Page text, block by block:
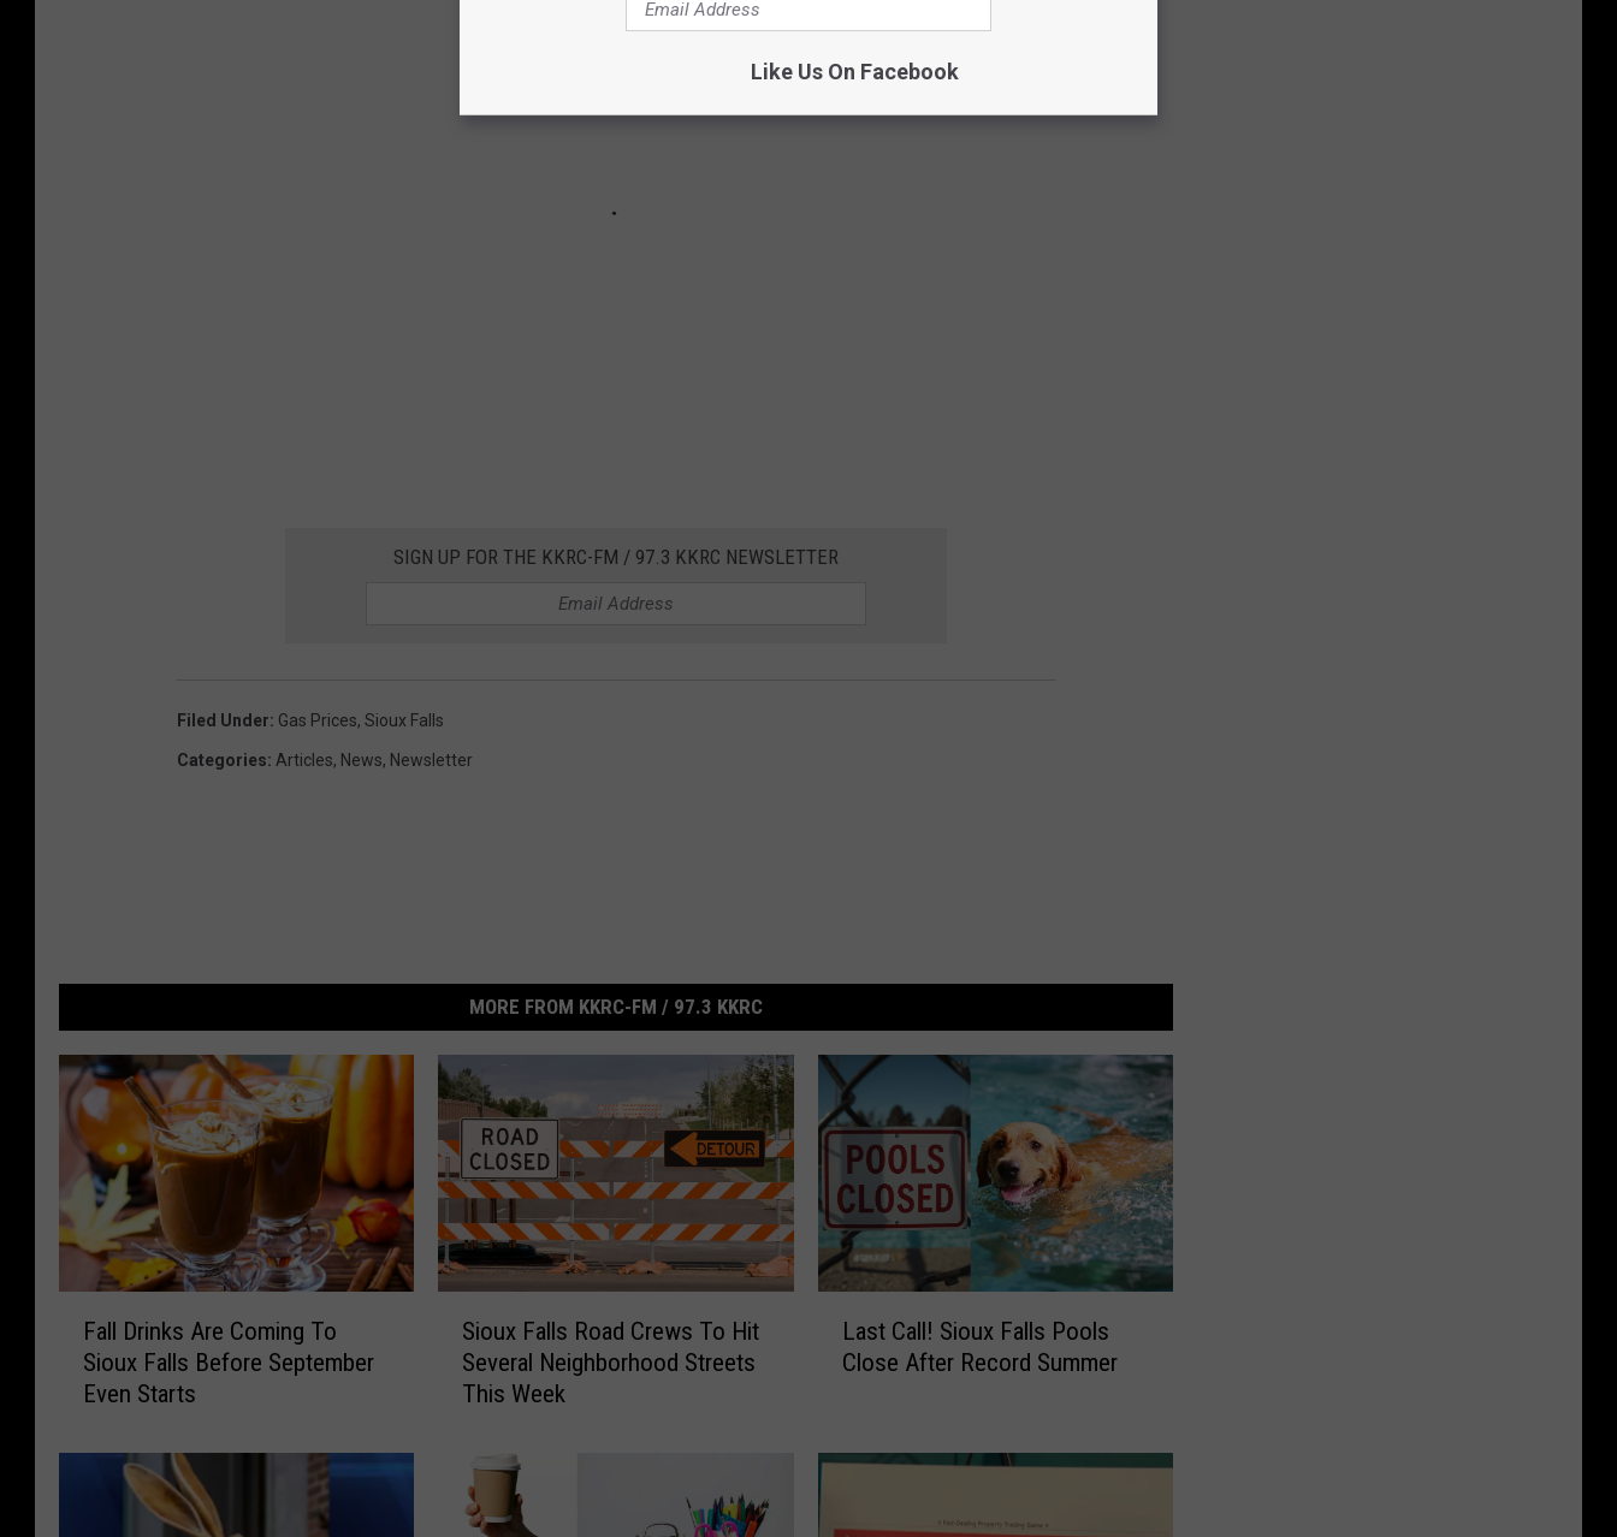
SIGN UP FOR THE KKRC-FM / 97.3 KKRC NEWSLETTER
Filed Under: Gas Prices, Sioux Falls
Categories: Articles, News, Newsletter
MORE FROM KKRC-FM / 97.3 KKRC
r
Fall Drinks Are Coming To
Sioux Falls Before September
Even Starts
Sioux Falls Road Crews To Hit
Several Neighborhood Streets
This Week
a
Last Call! Sioux Falls Pools
Close After Record Summer
Like Us On Facebook